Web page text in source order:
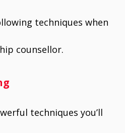
techniques when
counsellor.
techniques you’ll